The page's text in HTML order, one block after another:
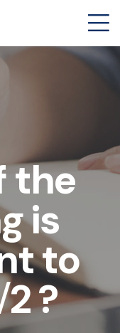
the
is
to
?